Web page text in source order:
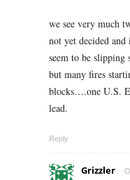
we see very much
not yet decided
seem to be
but many fires
blocks….one U.S.
lead.
Reply
Grizzler